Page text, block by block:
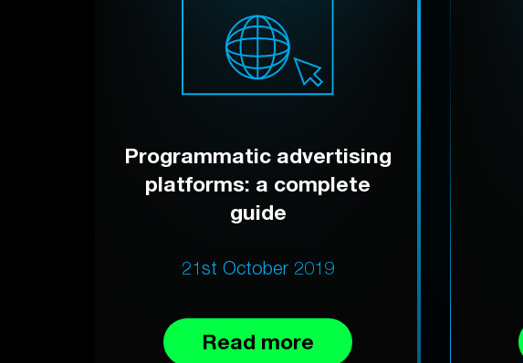
Programmatic advertising
platforms: a complete
guide
21st October 2019
Read more